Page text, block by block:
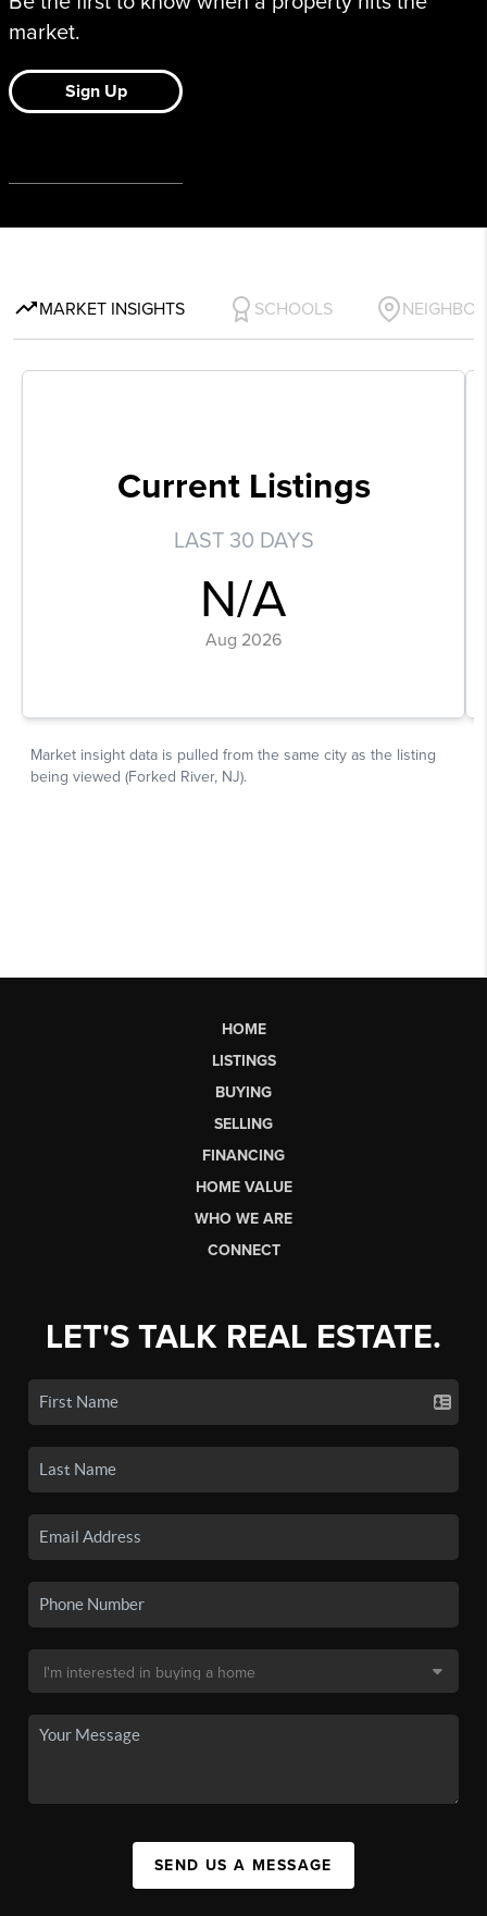
HOME
LISTINGS
BUYING
SELLING
FINANCING
HOME VALUE
WHO WE ARE
CONNECT
LET'S TALK REAL ESTATE.
SEND US A MESSAGE